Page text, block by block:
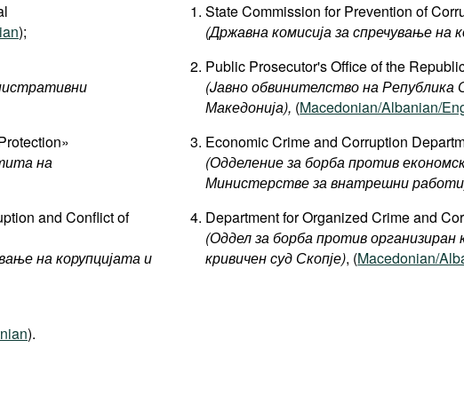
);
на
and Conflict of
на корупцијата и
).
State Commission for Prevention of
(Државна комисија за спречување на
Public Prosecutor's Office of the
(Jавно обвинителство на Република
Македонија), (Macedonian/Albanian/
Economic Crime and Corruption
(Одделение за борба против
Министерстве за внатрешни
Department for Organized Crime and
(Оддел за борба против организиран
кривичен суд Скопје), (Macedonian/